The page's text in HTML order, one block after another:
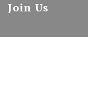
Join Us